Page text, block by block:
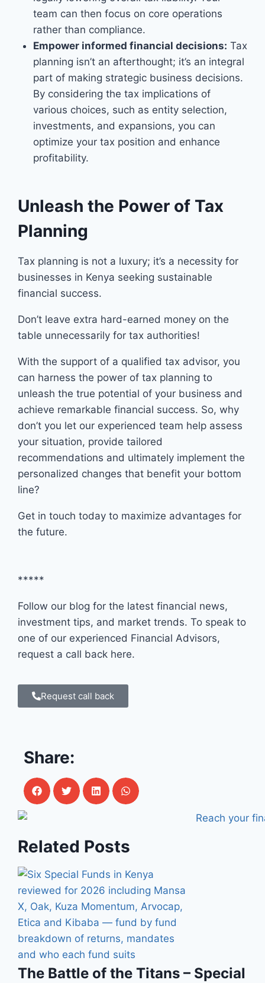
team can then focus on core operations
rather than compliance.
Empower informed financial decisions: Tax
planning isn’t an afterthought; it’s an integral
part of making strategic business decisions.
By considering the tax implications of
various choices, such as entity selection,
investments, and expansions, you can
optimize your tax position and enhance
profitability.
Unleash the Power of Tax
Planning
Tax planning is not a luxury; it’s a necessity for
businesses in Kenya seeking sustainable
financial success.
Don’t leave extra hard-earned money on the
table unnecessarily for tax authorities!
With the support of a qualified tax advisor, you
can harness the power of tax planning to
unleash the true potential of your business and
achieve remarkable financial success. So, why
don’t you let our experienced team help assess
your situation, provide tailored
recommendations and ultimately implement the
personalized changes that benefit your bottom
line?
Get in touch today to maximize advantages for
the future.
*****
Follow our blog for the latest financial news,
investment tips, and market trends. To speak to
one of our experienced Financial Advisors,
request a call back here.
Request call back
Share:
Related Posts
The Battle of the Titans – Special